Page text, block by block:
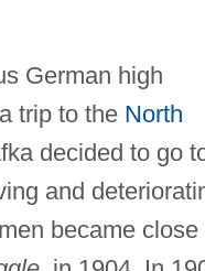
German high
trip to the North
decided to go
and
became close